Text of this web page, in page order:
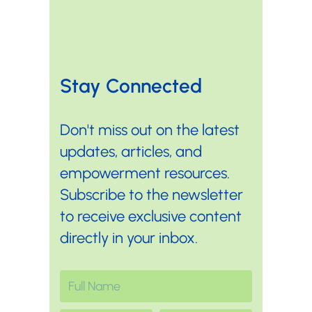
Stay Connected
Don't miss out on the latest
updates, articles, and
empowerment resources.
Subscribe to the newsletter
to receive exclusive content
directly in your inbox.